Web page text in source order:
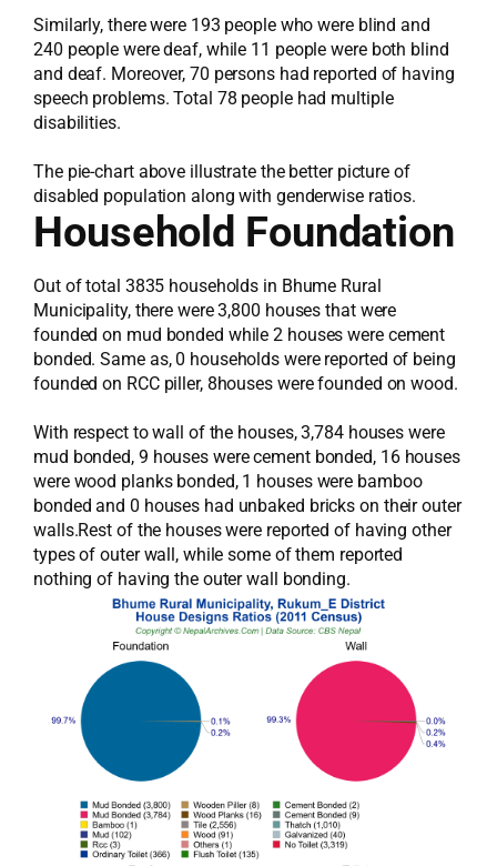
Similarly, there were 193 people who were blind and
240 people were deaf, while 11 people were both blind
and deaf. Moreover, 70 persons had reported of having
speech problems. Total 78 people had multiple
disabilities.
The pie-chart above illustrate the better picture of
disabled population along with genderwise ratios.
Household Foundation
Out of total 3835 households in Bhume Rural
Municipality, there were 3,800 houses that were
founded on mud bonded while 2 houses were cement
bonded. Same as, 0 households were reported of being
founded on RCC piller, 8houses were founded on wood.
With respect to wall of the houses, 3,784 houses were
mud bonded, 9 houses were cement bonded, 16 houses
were wood planks bonded, 1 houses were bamboo
bonded and 0 houses had unbaked bricks on their outer
walls.Rest of the houses were reported of having other
types of outer wall, while some of them reported
nothing of having the outer wall bonding.